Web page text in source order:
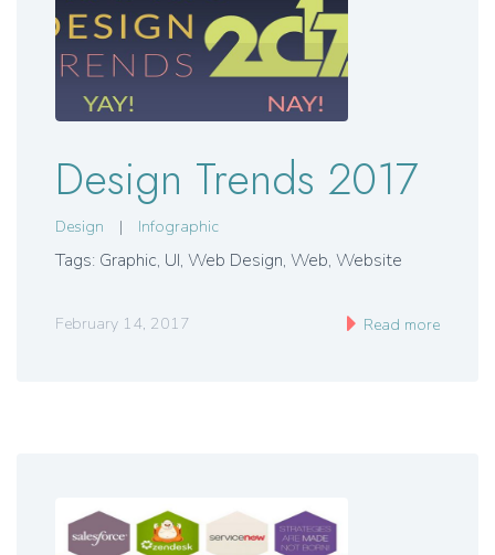
Design Trends 2017
Design | Infographic
Tags: Graphic, UI, Web Design, Web, Website
February 14, 2017 Read more